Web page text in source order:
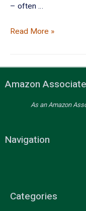
– often …
Read More »
Amazon
As an Amazon
Navigation
Categories